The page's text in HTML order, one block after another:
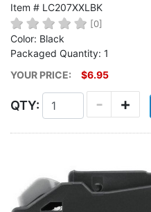
Item # LC207XXLBK
[0]
Color: Black
Packaged Quantity: 1
YOUR PRICE:
$6.95
QTY: +
-